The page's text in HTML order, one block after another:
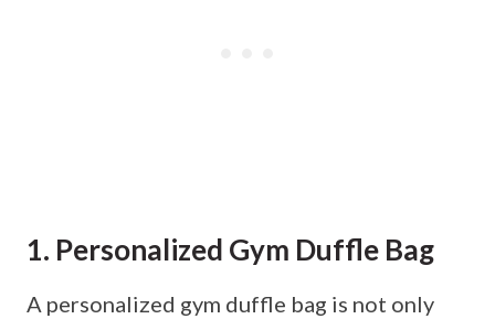
1. Personalized Gym Duffle Bag
A personalized gym duffle bag is not only